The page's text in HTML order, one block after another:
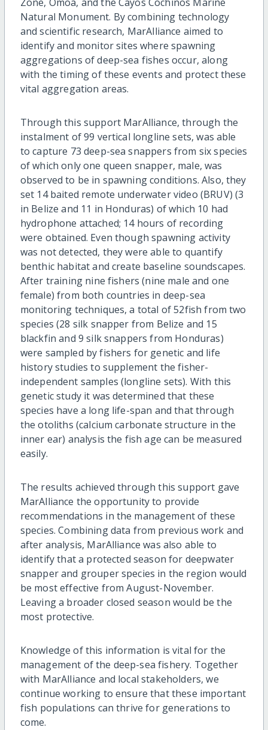
Zone, Omoa, and the Cayos Cochinos Marine
Natural Monument. By combining technology
and scientific research, MarAlliance aimed to
identify and monitor sites where spawning
aggregations of deep-sea fishes occur, along
with the timing of these events and protect these
vital aggregation areas.
Through this support MarAlliance, through the
instalment of 99 vertical longline sets, was able
to capture 73 deep-sea snappers from six species
of which only one queen snapper, male, was
observed to be in spawning conditions. Also, they
set 14 baited remote underwater video (BRUV) (3
in Belize and 11 in Honduras) of which 10 had
hydrophone attached; 14 hours of recording
were obtained. Even though spawning activity
was not detected, they were able to quantify
benthic habitat and create baseline soundscapes.
After training nine fishers (nine male and one
female) from both countries in deep-sea
monitoring techniques, a total of 52fish from two
species (28 silk snapper from Belize and 15
blackfin and 9 silk snappers from Honduras)
were sampled by fishers for genetic and life
history studies to supplement the fisher-
independent samples (longline sets). With this
genetic study it was determined that these
species have a long life-span and that through
the otoliths (calcium carbonate structure in the
inner ear) analysis the fish age can be measured
easily.
The results achieved through this support gave
MarAlliance the opportunity to provide
recommendations in the management of these
species. Combining data from previous work and
after analysis, MarAlliance was also able to
identify that a protected season for deepwater
snapper and grouper species in the region would
be most effective from August-November.
Leaving a broader closed season would be the
most protective.
Knowledge of this information is vital for the
management of the deep-sea fishery. Together
with MarAlliance and local stakeholders, we
continue working to ensure that these important
fish populations can thrive for generations to
come.